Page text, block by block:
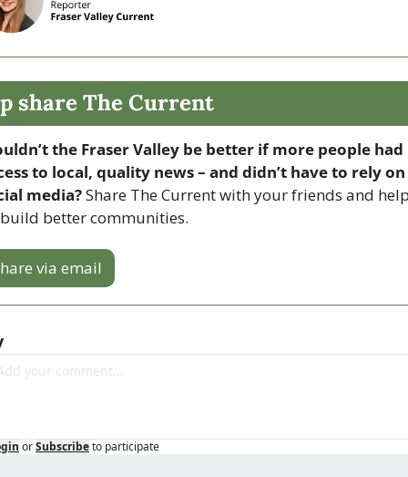
share The Current
the Fraser Valley be better if more people had
to local, quality news – and didn’t have to rely on
media? Share The Current with your friends and
better communities.
via email
orSubscribeto participate